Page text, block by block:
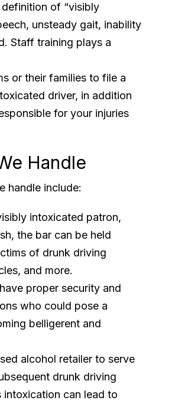
of “visibly
unsteady gait, inability
Staff training plays a
or their families to file a
driver, in addition
for your injuries
Handle
handle include:
intoxicated patron,
the bar can be held
of drunk driving
and more.
proper security and
who could pose a
belligerent and
alcohol retailer to serve
drunk driving
intoxication can lead to
you so much from
and my family”
team took excellent care of my
sure that I was able to focus on my
than having to deal with insurance
Thank you also to Renee for helping
lost in...Read More
Christopher P.